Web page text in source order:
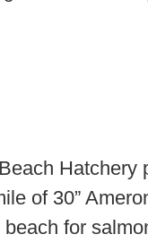
Hatchery
of 30”
for